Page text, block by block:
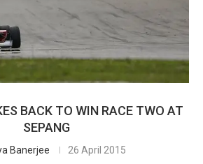
BACK TO WIN RACE TWO AT
SEPANG
Banerjee 26 April 2015